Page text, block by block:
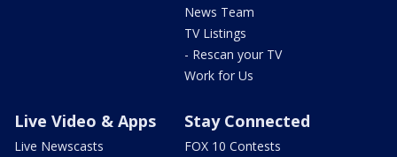
News Team
TV Listings
- Rescan your TV
Work for Us
Live Video & Apps
Live Newscasts
Stay Connected
FOX 10 Contests